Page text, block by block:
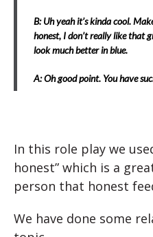
B: Uh yeah it’s kinda cool.
honest, I don’t really like that
look much better in blue.
A: Oh good point. You have
In this role play we
honest” which is a
person that honest
We have done some